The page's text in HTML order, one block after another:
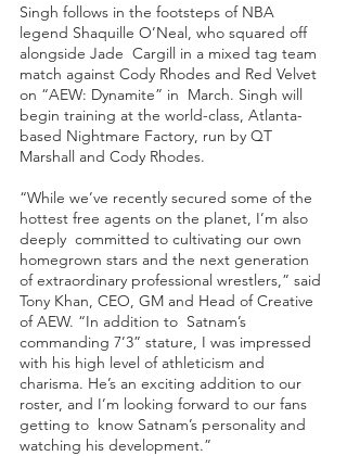
Singh follows in the footsteps of NBA
legend Shaquille O’Neal, who squared off
alongside Jade  Cargill in a mixed tag team
match against Cody Rhodes and Red Velvet
on “AEW: Dynamite” in  March. Singh will
begin training at the world-class, Atlanta-
based Nightmare Factory, run by QT
Marshall and Cody Rhodes.
“While we’ve recently secured some of the
hottest free agents on the planet, I’m also
deeply  committed to cultivating our own
homegrown stars and the next generation
of extraordinary professional wrestlers,” said
Tony Khan, CEO, GM and Head of Creative
of AEW. “In addition to  Satnam’s
commanding 7’3” stature, I was impressed
with his high level of athleticism and
charisma. He’s an exciting addition to our
roster, and I’m looking forward to our fans
getting to  know Satnam’s personality and
watching his development.”